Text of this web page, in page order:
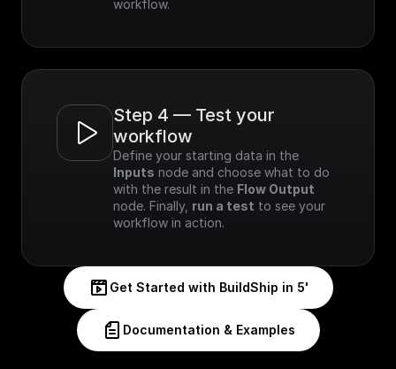
workflow.
Step 4 — Test your
workflow
Inputs node and choose what to do
with the result in the Flow Output
node. Finally, run a test to see your
workflow in action.
Get Started with BuildShip in 5'
Documentation & Examples